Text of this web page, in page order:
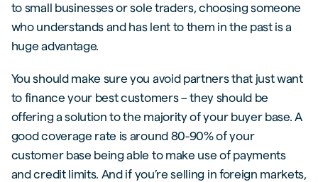
to small businesses or sole traders, choosing someone
who understands and has lent to them in the past is a
huge advantage.
You should make sure you avoid partners that just want
to finance your best customers – they should be
offering a solution to the majority of your buyer base. A
good coverage rate is around 80-90% of your
customer base being able to make use of payments
and credit limits. And if you’re selling in foreign markets,